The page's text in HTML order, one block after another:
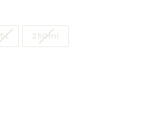
5L 250ml